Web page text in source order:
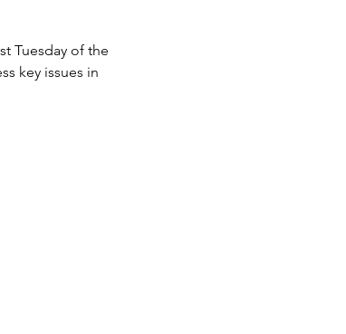
Tuesday of the
key issues in